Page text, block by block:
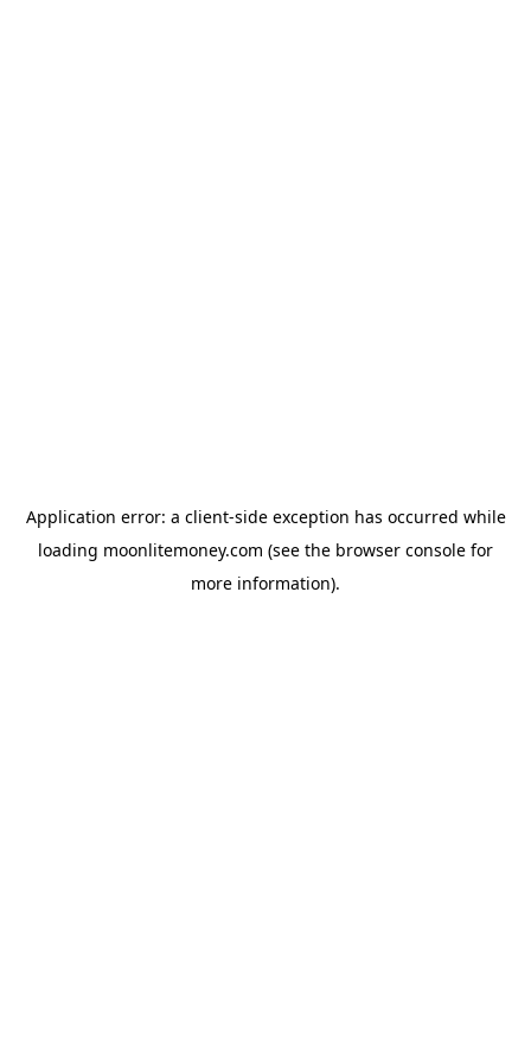
Application error: a client-side exception has occurred while
loading moonlitemoney.com (see the browser console for
more information).